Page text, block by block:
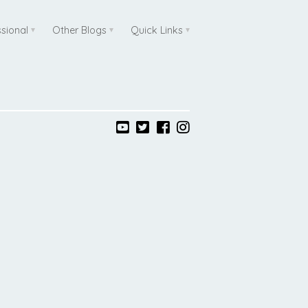
Other Blogs Quick Links